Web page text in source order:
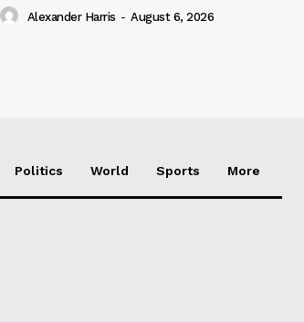
Alexander Harris - August 6, 2026
Politics World Sports More